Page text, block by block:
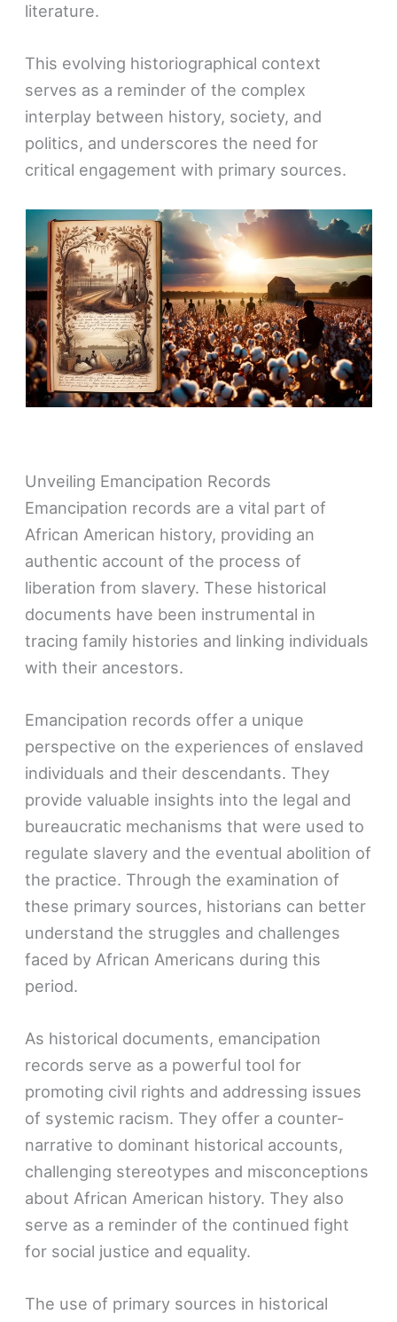
literature.
This evolving historiographical context
serves as a reminder of the complex
interplay between history, society, and
politics, and underscores the need for
critical engagement with primary sources.
Unveiling Emancipation Records
Emancipation records are a vital part of
African American history, providing an
authentic account of the process of
liberation from slavery. These historical
documents have been instrumental in
tracing family histories and linking individuals
with their ancestors.
Emancipation records offer a unique
perspective on the experiences of enslaved
individuals and their descendants. They
provide valuable insights into the legal and
bureaucratic mechanisms that were used to
regulate slavery and the eventual abolition of
the practice. Through the examination of
these primary sources, historians can better
understand the struggles and challenges
faced by African Americans during this
period.
As historical documents, emancipation
records serve as a powerful tool for
promoting civil rights and addressing issues
of systemic racism. They offer a counter-
narrative to dominant historical accounts,
challenging stereotypes and misconceptions
about African American history. They also
serve as a reminder of the continued fight
for social justice and equality.
The use of primary sources in historical